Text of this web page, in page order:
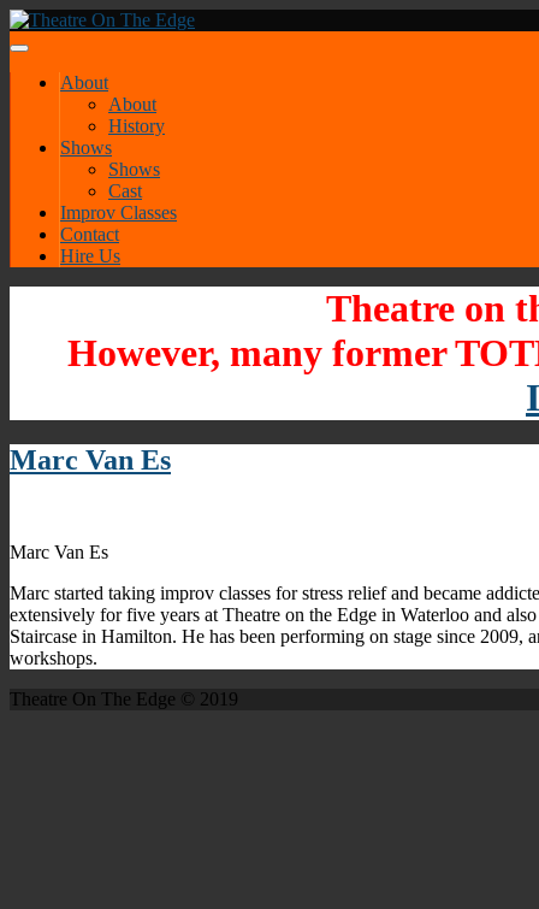
About
About
History
Shows
Shows
Cast
Improv Classes
Contact
Hire Us
Theatre on
However, many former
Marc Van Es
Marc Van Es
Marc started taking improv classes for stress relief and became
extensively for five years at Theatre on the Edge in Waterloo and
Staircase in Hamilton. He has been performing on stage since 2009,
workshops.
Theatre On The Edge © 2019